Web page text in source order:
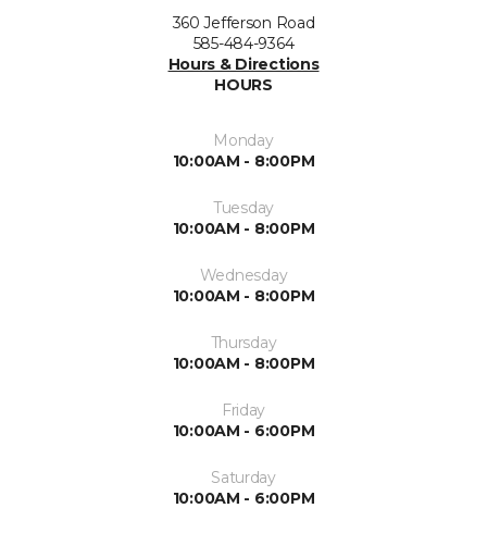
360 Jefferson Road
585-484-9364
Hours & Directions
HOURS
Monday
10:00AM - 8:00PM
Tuesday
10:00AM - 8:00PM
Wednesday
10:00AM - 8:00PM
Thursday
10:00AM - 8:00PM
Friday
10:00AM - 6:00PM
Saturday
10:00AM - 6:00PM